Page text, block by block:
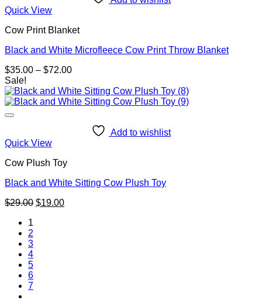
Quick View
Cow Print Blanket
Black and White Microfleece Cow Print Throw Blanket
$35.00 – $72.00Price
$35.00
through
Sale!
Add to wishlist
Quick View
Cow Plush Toy
Black and White Sitting Cow Plush Toy
$29.00 Original
$19.00Current
1
2
3
4
5
6
7